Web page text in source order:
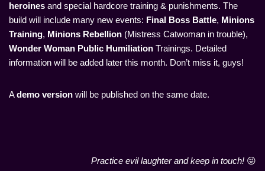
heroines and special hardcore training & punishments. The
build will include many new events: Final Boss Battle, Minions
Training, Minions Rebellion (Mistress Catwoman in trouble),
Wonder Woman Public Humiliation Trainings. Detailed
information will be added later this month. Don’t miss it, guys!
Ademo version will be published on the same date.
Practice evil laughter and keep in touch! 😜